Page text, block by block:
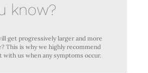
know?
get progressively larger and more
This is why we highly recommend
with us when any symptoms occur.